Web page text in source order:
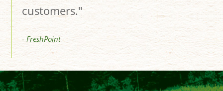
customers."
- FreshPoint